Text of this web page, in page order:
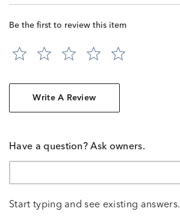
Be the first to review this item
Write A Review
Have a question? Ask owners.
Start typing and see existing answers.